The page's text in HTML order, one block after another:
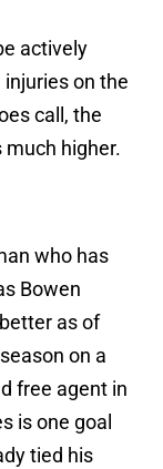
actively
on the
call, the
higher.
who has
Bowen
as of
on a
free agent in
is one goal
tied his